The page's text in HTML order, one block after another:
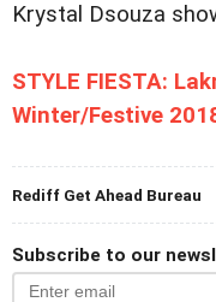
Krystal Dsouza
STYLE FIESTA:
Winter/Festive
Rediff Get Ahead Bureau
Subscribe to our